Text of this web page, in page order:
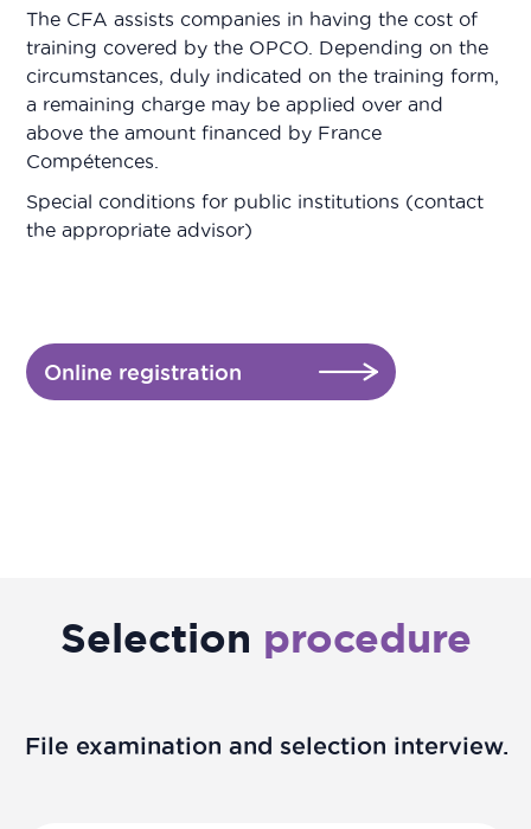
The CFA assists companies in having the cost of
training covered by the OPCO. Depending on the
circumstances, duly indicated on the training form,
a remaining charge may be applied over and
above the amount financed by France
Compétences.
Special conditions for public institutions (contact
the appropriate advisor)
Online registration
Selection procedure
File examination and selection interview.